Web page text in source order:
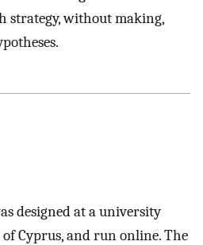
strategy, without making,
designed at a university
Cyprus, and run online. The